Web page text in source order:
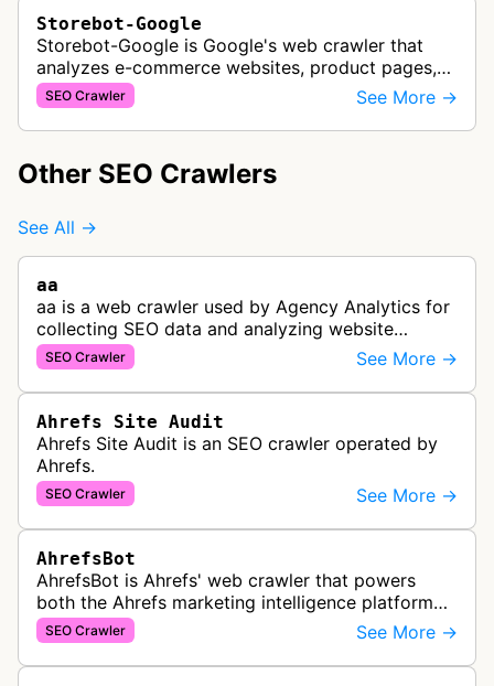
Storebot-Google
Storebot-Google is Google's web crawler that
analyzes e-commerce websites, product pages,
and checkout processes using machine learning
to gather information on pricing, …
SEO Crawler See More →
Other SEO Crawlers
See All →
aa
aa is a web crawler used by Agency Analytics for
collecting SEO data and analyzing website
performance to help marketing agencies generate
client reports.
SEO Crawler See More →
Ahrefs Site Audit
Ahrefs Site Audit is an SEO crawler operated by
Ahrefs.
SEO Crawler See More →
AhrefsBot
AhrefsBot is Ahrefs' web crawler that powers
both the Ahrefs marketing intelligence platform
and Yep search engine, constantly crawling the
web to build a comprehensive l…
SEO Crawler See More →